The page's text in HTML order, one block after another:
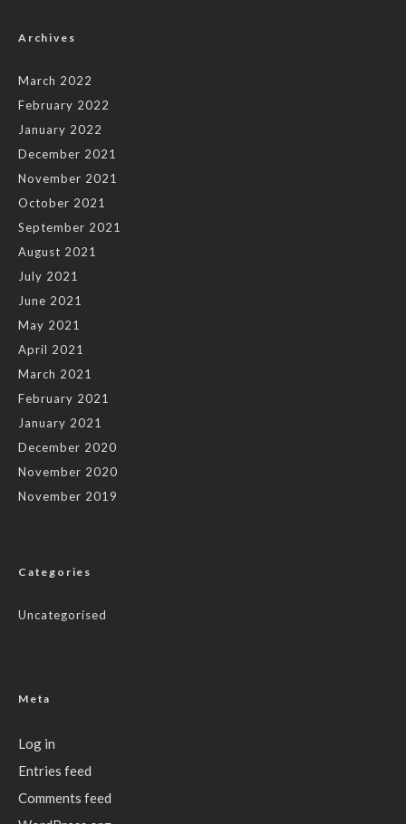
Archives
March 2022
February 2022
January 2022
December 2021
November 2021
October 2021
September 2021
August 2021
July 2021
June 2021
May 2021
April 2021
March 2021
February 2021
January 2021
December 2020
November 2020
November 2019
Categories
Uncategorised
Meta
Log in
Entries feed
Comments feed